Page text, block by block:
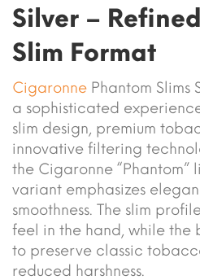
Silver –
Slim Format
Cigaronne Phantom Slims
a sophisticated
slim design, premium
innovative filtering
the Cigaronne “Phantom”
variant emphasizes
smoothness. The slim
feel in the hand, while the
to preserve classic
reduced harshness.